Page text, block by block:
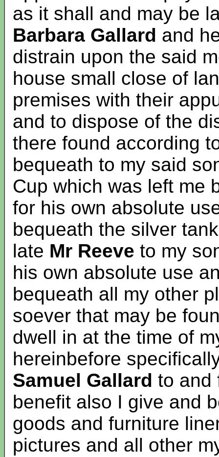
as it shall and may be
Barbara Gallard and
distrain upon the said
house small close of
premises with their
and to dispose of the
there found according
bequeath to my said
Cup which was left me
for his own absolute
bequeath the silver
late Mr Reeve to my
his own absolute use
bequeath all my other
soever that may be
dwell in at the time of
hereinbefore
Samuel Gallard to and
benefit also I give and
goods and furniture
pictures and all other